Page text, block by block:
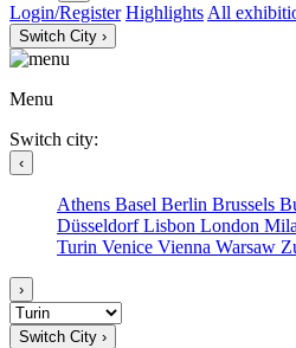
Login/Register Highlights All
Switch City ›
Menu
Switch city:
‹
Athens Basel Berlin Brussels
DüsseldorfLisbon London
Turin Venice Vienna Warsaw
›
Switch City ›